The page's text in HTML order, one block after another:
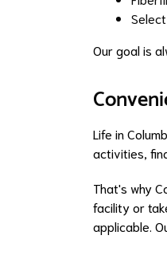
Our goal is
Life in
activities,
That's why
facility or
applicable.